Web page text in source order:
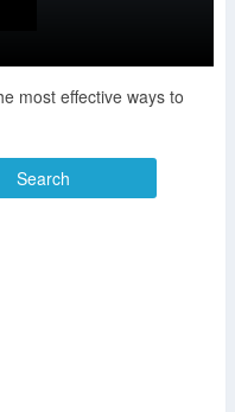
most effective ways to